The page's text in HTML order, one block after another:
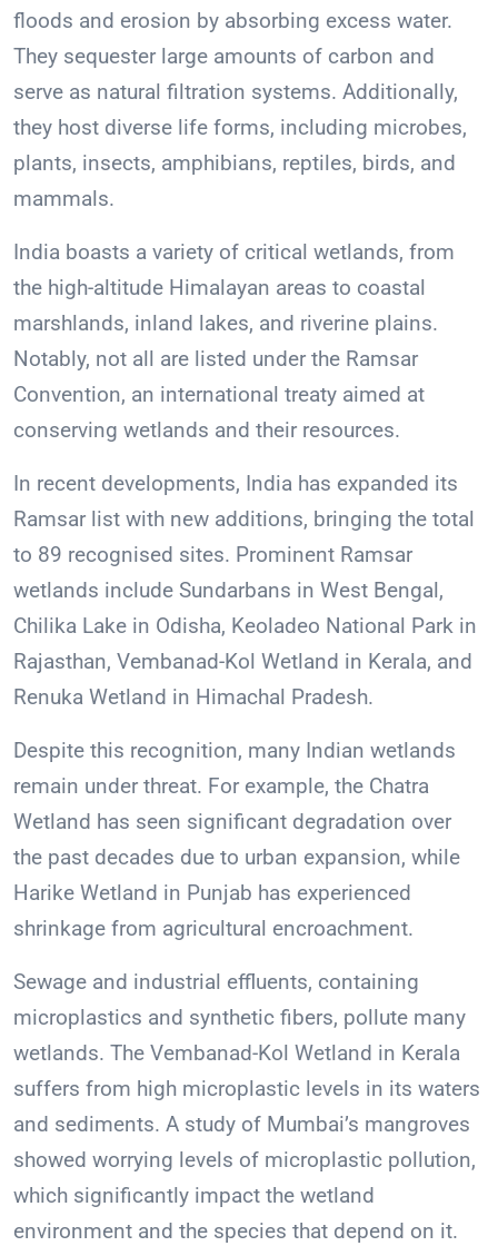
floods and erosion by absorbing excess water.
They sequester large amounts of carbon and
serve as natural filtration systems. Additionally,
they host diverse life forms, including microbes,
plants, insects, amphibians, reptiles, birds, and
mammals.
India boasts a variety of critical wetlands, from
the high-altitude Himalayan areas to coastal
marshlands, inland lakes, and riverine plains.
Notably, not all are listed under the Ramsar
Convention, an international treaty aimed at
conserving wetlands and their resources.
In recent developments, India has expanded its
Ramsar list with new additions, bringing the total
to 89 recognised sites. Prominent Ramsar
wetlands include Sundarbans in West Bengal,
Chilika Lake in Odisha, Keoladeo National Park in
Rajasthan, Vembanad-Kol Wetland in Kerala, and
Renuka Wetland in Himachal Pradesh.
Despite this recognition, many Indian wetlands
remain under threat. For example, the Chatra
Wetland has seen significant degradation over
the past decades due to urban expansion, while
Harike Wetland in Punjab has experienced
shrinkage from agricultural encroachment.
Sewage and industrial effluents, containing
microplastics and synthetic fibers, pollute many
wetlands. The Vembanad-Kol Wetland in Kerala
suffers from high microplastic levels in its waters
and sediments. A study of Mumbai’s mangroves
showed worrying levels of microplastic pollution,
which significantly impact the wetland
environment and the species that depend on it.